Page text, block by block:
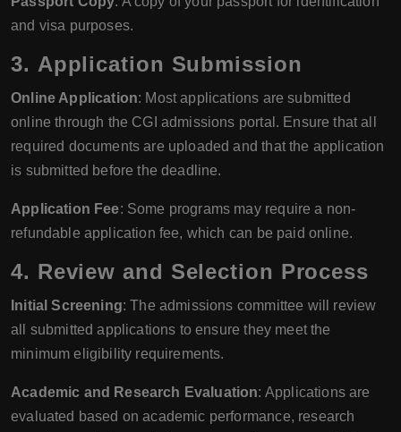
and visa purposes.
3. Application Submission
Online Application: Most applications are submitted
online through the CGI admissions portal. Ensure that all
required documents are uploaded and that the application
is submitted before the deadline.
Application Fee: Some programs may require a non-
refundable application fee, which can be paid online.
4. Review and Selection Process
Initial Screening: The admissions committee will review
all submitted applications to ensure they meet the
minimum eligibility requirements.
Academic and Research Evaluation: Applications are
evaluated based on academic performance, research